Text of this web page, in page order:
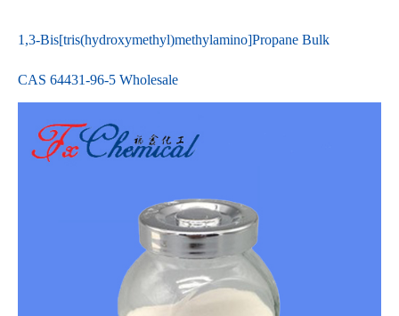
1,3-Bis[tris(hydroxymethyl)methylamino]Propane Bulk
CAS 64431-96-5 Wholesale